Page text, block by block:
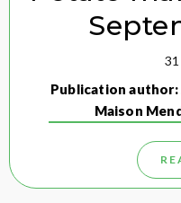
Publication author:
Maison